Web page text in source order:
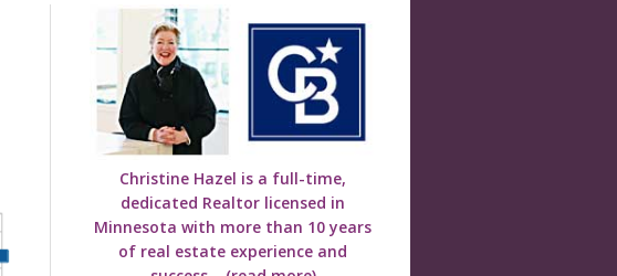
Christine Hazel is a full-time,
dedicated Realtor licensed in
Minnesota with more than 10 years
of real estate experience and